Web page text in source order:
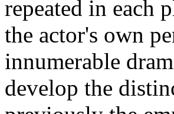
repeated in each
the actor's own
innumerable
develop the